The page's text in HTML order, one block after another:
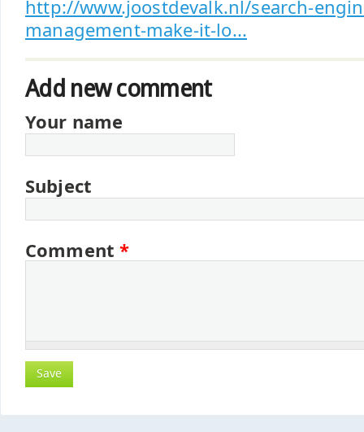
http://www.joostdevalk.nl/search-
management-make-it-lo...
Add new comment
Your name
Subject
Comment*